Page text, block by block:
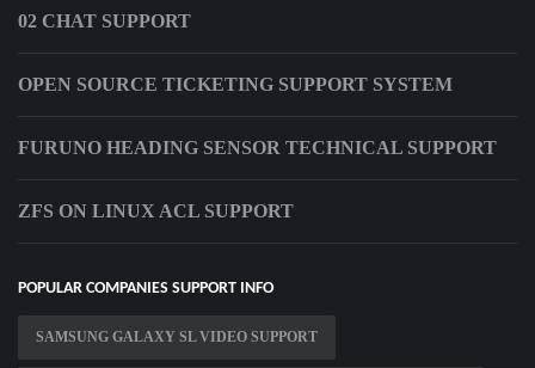
02 CHAT SUPPORT
OPEN SOURCE TICKETING SUPPORT SYSTEM
FURUNO HEADING SENSOR TECHNICAL SUPPORT
ZFS ON LINUX ACL SUPPORT
POPULAR COMPANIES SUPPORT INFO
SAMSUNG GALAXY SL VIDEO SUPPORT